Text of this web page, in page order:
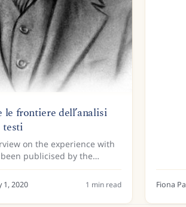
le frontiere dell’analisi
testi
on the experience with
publicised by the
the humanities and the
Marino. A model for the
of Antonio...
1, 2020 1 min read Fiona